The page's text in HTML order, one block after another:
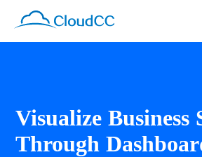
Visualize Business
Through